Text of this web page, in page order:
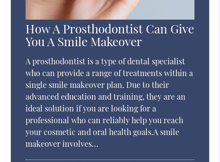
How A Prosthodontist Can Give
You A Smile Makeover
A prosthodontist is a type of dental specialist
who can provide a range of treatments within a
single smile makeover plan. Due to their
advanced education and training, they are an
ideal solution if you are looking for a
professional who can reliably help you reach
your cosmetic and oral health goals.A smile
makeover involves…